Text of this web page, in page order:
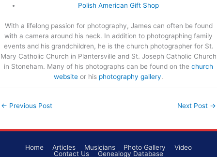
Polish American Gift Shop
With a lifelong passion for photography, James can often be found
with a camera around his neck. In addition to photographing family
events and his grandchildren, he is the church photographer for St.
Mary Catholic Church in Plantersville and St. Joseph Catholic Church
in Stoneham. Many of his photographs can be found on the church
website or his photography gallery.
← Previous Post Next Post →
Home Articles Musicians Photo Gallery
Video
Contact Us
Genealogy Database